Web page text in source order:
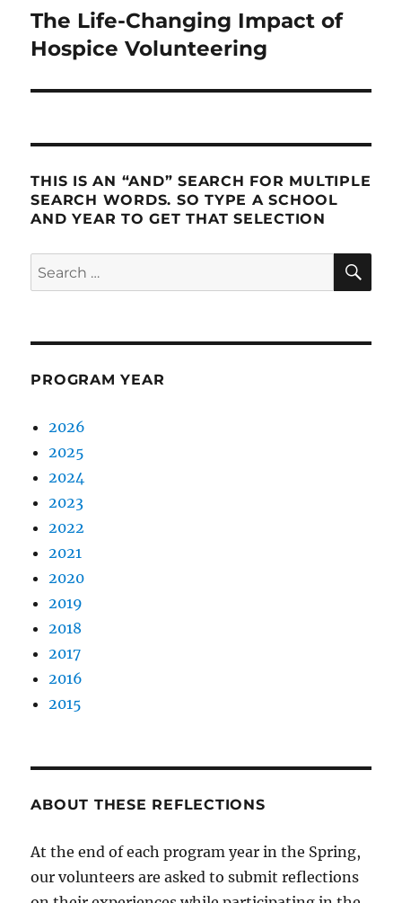
Next
post:
The Life-Changing Impact of
Hospice Volunteering
THIS IS AN “AND” SEARCH FOR MULTIPLE
SEARCH WORDS. SO TYPE A SCHOOL
AND YEAR TO GET THAT SELECTION
Search
for:
PROGRAM YEAR
2026
2025
2024
2023
2022
2021
2020
2019
2018
2017
2016
2015
ABOUT THESE REFLECTIONS
At the end of each program year in the Spring,
our volunteers are asked to submit reflections